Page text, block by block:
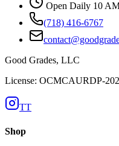
Open Daily 10
(718) 416-6767
Good Grades, LLC
License: OCMCAURDP-
TT
Shop